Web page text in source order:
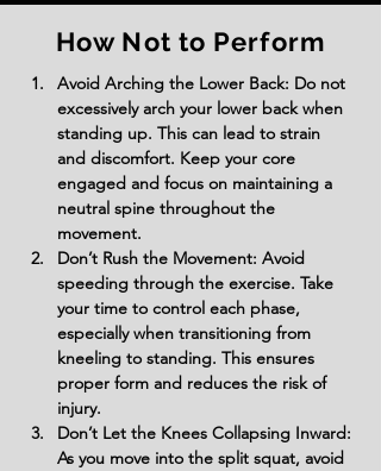
How Not to Perform
Avoid Arching the Lower Back: Do not
excessively arch your lower back when
standing up. This can lead to strain
and discomfort. Keep your core
engaged and focus on maintaining a
neutral spine throughout the
movement.
Don’t Rush the Movement: Avoid
speeding through the exercise. Take
your time to control each phase,
especially when transitioning from
kneeling to standing. This ensures
proper form and reduces the risk of
injury.
Don’t Let the Knees Collapsing Inward:
As you move into the split squat, avoid